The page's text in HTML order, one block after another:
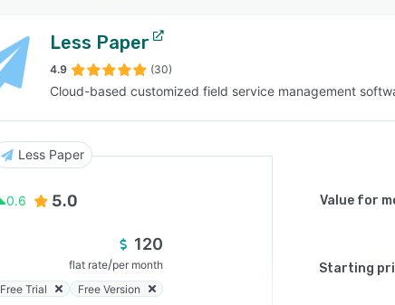
Less Paper
4.9 (30)
Cloud-based customized field service management
Less Paper
0.6 5.0 Value for
120
flat rate/per month
Free Trial
Free Version
Starting